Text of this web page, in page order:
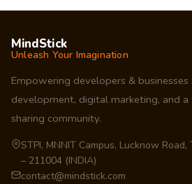
MindStick
Unleash Your Imagination
Empowering developers &
development, digital marketing, and
sharing community.
STPI, MNNIT Campus, Lucknow
– 211004 (INDIA)
contact@mindstick.com